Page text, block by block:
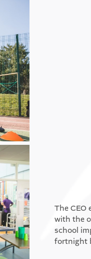
The CEO
with the
school
fortnight